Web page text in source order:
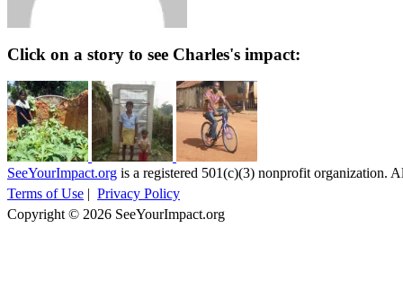
Click on a story to see Charles's impact:
SeeYourImpact.org is a registered 501(c)(3) nonprofit organization.
Terms of Use | Privacy Policy
Copyright © 2026 SeeYourImpact.org